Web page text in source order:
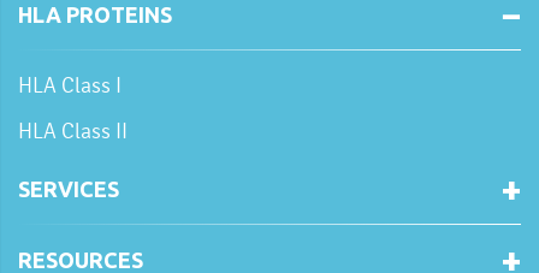
HLA PROTEINS
HLA Class I
HLA Class II
SERVICES
RESOURCES